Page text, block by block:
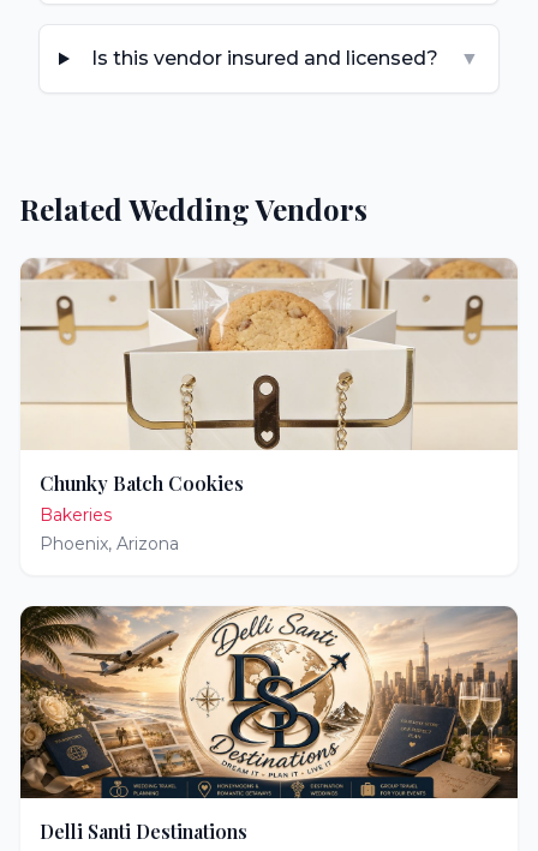
Is this vendor insured and licensed? ▼
Related Wedding Vendors
Chunky Batch Cookies
Bakeries
Phoenix, Arizona
Delli Santi Destinations